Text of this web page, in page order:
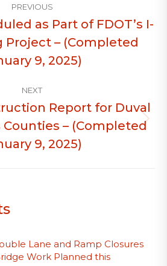
PREVIOUS
Previous
post:
as Part of FDOT’s I-
Project – (Completed
9, 2025)
NEXT
Next
post:
Report for Duval
Counties – (Completed
9, 2025)
Lane and Ramp Closures
Work Planned this